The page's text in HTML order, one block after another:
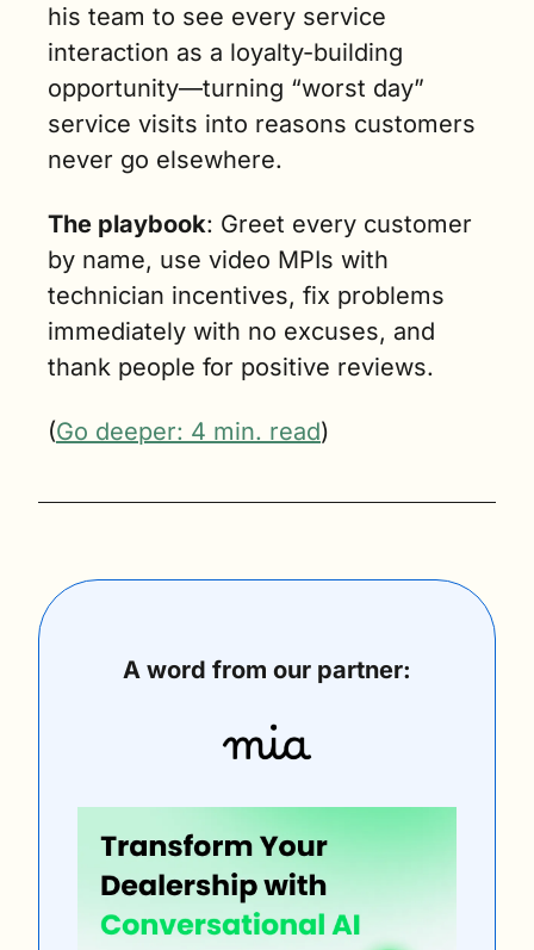
his team to see every service
interaction as a loyalty-building
opportunity—turning “worst day”
service visits into reasons customers
never go elsewhere.
The playbook: Greet every customer
by name, use video MPIs with
technician incentives, fix problems
immediately with no excuses, and
thank people for positive reviews.
(Go deeper: 4 min. read)
A word from our partner: